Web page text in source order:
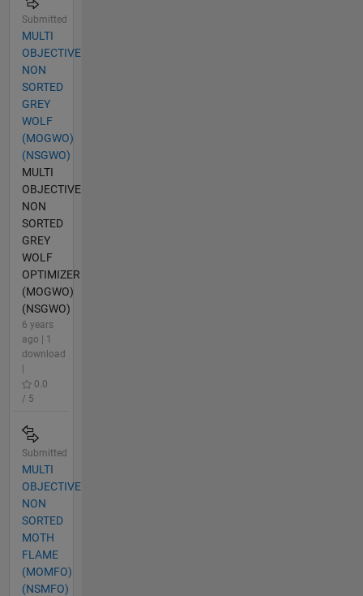
Submitted
MULTI
OBJECTIVE
NON
SORTED
GREY
WOLF
(MOGWO)
(NSGWO)
MULTI
OBJECTIVE
NON
SORTED
GREY
WOLF
OPTIMIZER
(MOGWO)
(NSGWO)
6 years
ago | 1
download
0.0
/ 5
Submitted
MULTI
OBJECTIVE
NON
SORTED
MOTH
FLAME
(MOMFO)
(NSMFO)